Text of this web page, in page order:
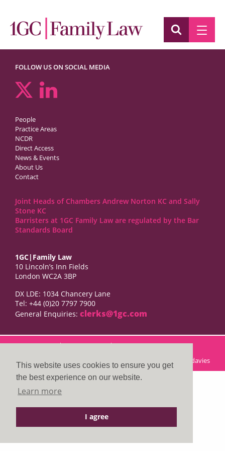
This website uses cookies to ensure you get
the best experience on our website.
Learn more
I agree
FOLLOW US ON SOCIAL MEDIA
People
Practice Areas
NCDR
Direct Access
News & Events
About Us
Contact
Joint Heads of Chambers Andrew Norton KC and Sally
Stone KC
Barristers at 1GC Family Law are regulated by the Bar
Standards Board
1GC|Family Law
10 Lincoln’s Inn Fields
London WC2A 3BP
DX LDE: 1034 Chancery Lane
Tel: +44 (0)20 7797 7900
General Enquiries: clerks@1gc.com
© 2026 1GC|Family Law. Site by
searsdavies